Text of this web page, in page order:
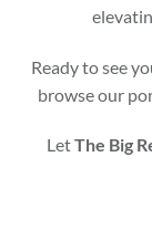
Ready to see
browse our
LetThe Big